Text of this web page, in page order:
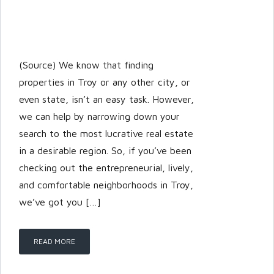
(Source) We know that finding
properties in Troy or any other city, or
even state, isn’t an easy task. However,
we can help by narrowing down your
search to the most lucrative real estate
in a desirable region. So, if you’ve been
checking out the entrepreneurial, lively,
and comfortable neighborhoods in Troy,
we’ve got you […]
READ MORE